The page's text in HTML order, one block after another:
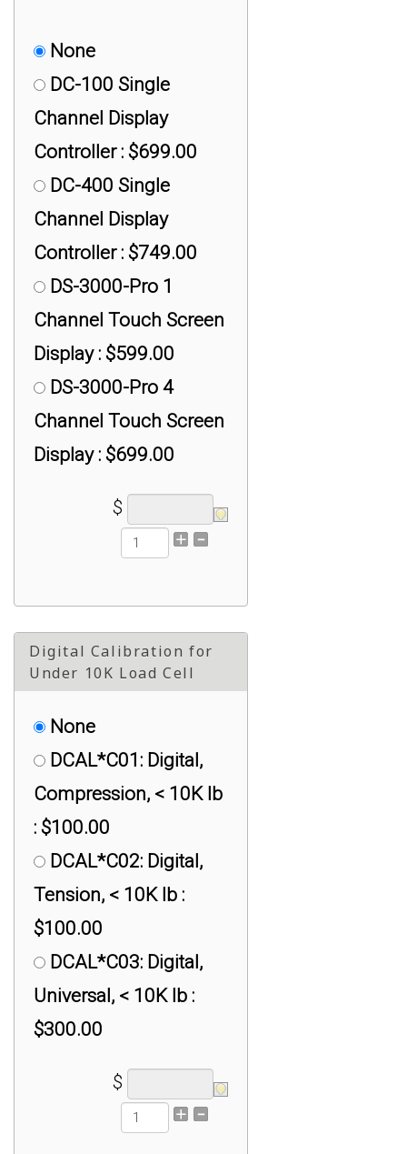
None
DC-100 Single
Channel Display
Controller : $699.00
DC-400 Single
Channel Display
Controller : $749.00
DS-3000-Pro 1
Channel Touch Screen
Display : $599.00
DS-3000-Pro 4
Channel Touch Screen
Display : $699.00
$
Digital Calibration for
Under 10K Load Cell
None
DCAL*C01: Digital,
Compression, < 10K lb
: $100.00
DCAL*C02: Digital,
Tension, < 10K lb :
$100.00
DCAL*C03: Digital,
Universal, < 10K lb :
$300.00
$